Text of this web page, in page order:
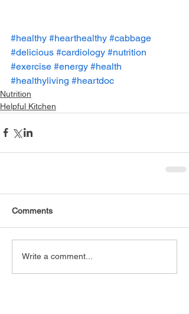
#healthy #hearthealthy #cabbage
#delicious #cardiology #nutrition
#exercise #energy #health
#healthyliving #heartdoc
Nutrition
Helpful Kitchen
Comments
Write a comment...